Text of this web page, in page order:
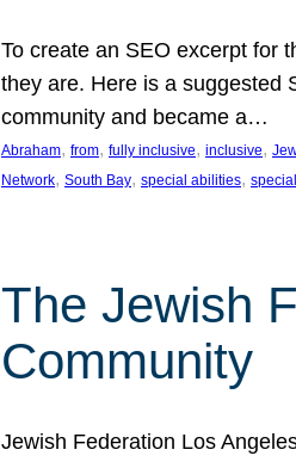
To create an SEO excerpt for
they are. Here is a suggested
community and became a…
Abraham, from, fully inclusive, inclusive,
Network, South Bay, special abilities,
The Jewish
Community
Jewish Federation Los